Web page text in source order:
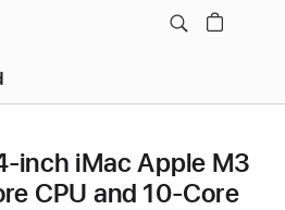
inch iMac Apple M3
CPU and 10-Core